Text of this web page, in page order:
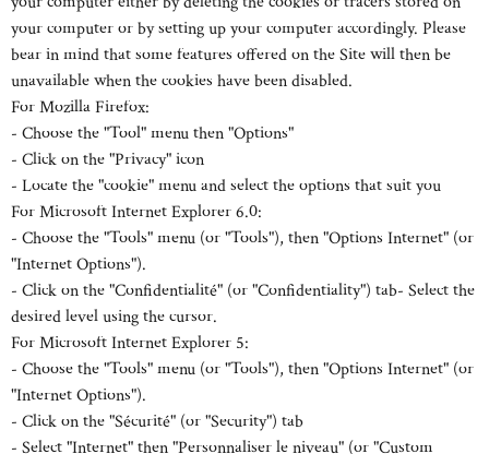
your computer or by setting up your computer accordingly. Please
bear in mind that some features offered on the Site will then be
unavailable when the cookies have been disabled.
For Mozilla Firefox:
- Choose the "Tool" menu then "Options"
- Click on the "Privacy" icon
- Locate the "cookie" menu and select the options that suit you
For Microsoft Internet Explorer 6.0:
- Choose the "Tools" menu (or "Tools"), then "Options Internet" (or
"Internet Options").
- Click on the "Confidentialité" (or "Confidentiality") tab- Select the
desired level using the cursor.
For Microsoft Internet Explorer 5:
- Choose the "Tools" menu (or "Tools"), then "Options Internet" (or
"Internet Options").
- Click on the "Sécurité" (or "Security") tab
- Select "Internet" then "Personnaliser le niveau" (or "Custom